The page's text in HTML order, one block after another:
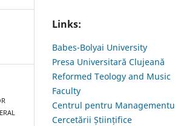
Links:
Babes-Bolyai University
Presa Universitară Clujeană
Reformed Teology and Music
Faculty
Centrul pentru
Cercetării Științifice